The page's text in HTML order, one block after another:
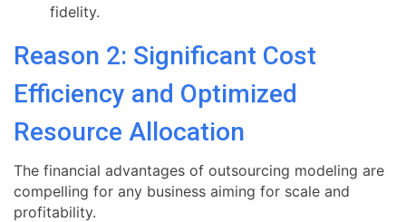
fidelity.
Reason 2: Significant Cost
Efficiency and Optimized
Resource Allocation
The financial advantages of outsourcing modeling are
compelling for any business aiming for scale and
profitability.